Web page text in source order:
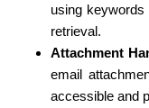
using keywords
retrieval.
Attachment
email
accessible and